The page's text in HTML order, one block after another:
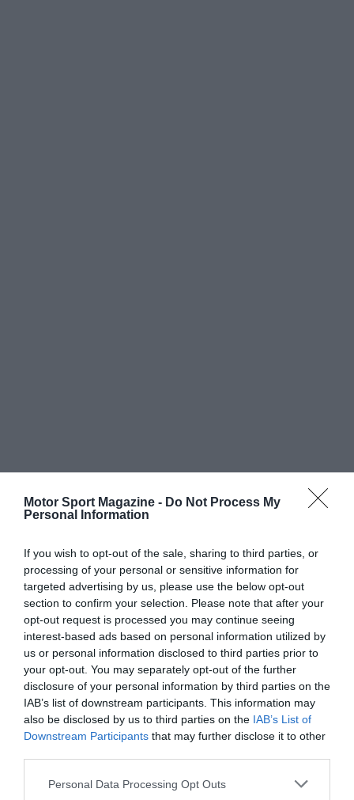
Motor Sport Magazine - Do Not Process My
Personal Information
If you wish to opt-out of the sale, sharing to third parties, or
processing of your personal or sensitive information for
targeted advertising by us, please use the below opt-out
section to confirm your selection. Please note that after your
opt-out request is processed you may continue seeing
interest-based ads based on personal information utilized by
us or personal information disclosed to third parties prior to
your opt-out. You may separately opt-out of the further
disclosure of your personal information by third parties on the
IAB’s list of downstream participants. This information may
also be disclosed by us to third parties on the IAB’s List of
Downstream Participants that may further disclose it to other
Personal Data Processing Opt Outs